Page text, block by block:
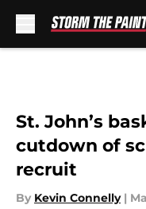
St. John’s
cutdown of
recruit
By Kevin Connelly |